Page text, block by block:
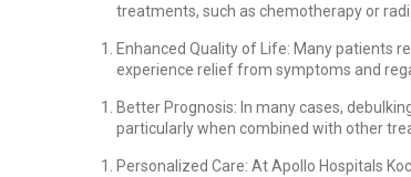
treatments, such as chemotherapy or
Enhanced Quality of Life: Many patients
experience relief from symptoms and
Better Prognosis: In many cases,
particularly when combined with other
Personalized Care: At Apollo Hospitals